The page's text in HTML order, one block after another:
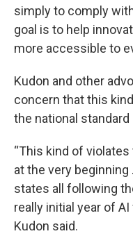
simply to comply
goal is to help
more accessible to
Kudon and other
concern that this
the national
“This kind of
at the very
states all following
really initial year of
Kudon said.